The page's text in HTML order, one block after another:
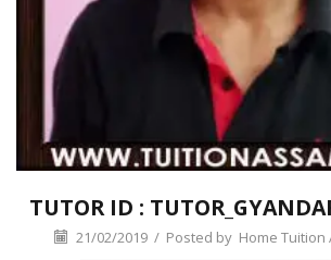
TUTOR ID :
21/02/2019 / Posted by Home Tuition